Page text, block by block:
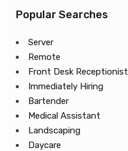
Popular Searches
Server
Remote
Front Desk Receptionist
Immediately Hiring
Bartender
Medical Assistant
Landscaping
Daycare